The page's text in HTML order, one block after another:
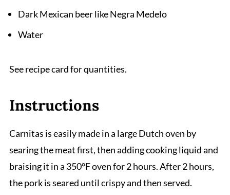
Dark Mexican beer like Negra Medelo
Water
See recipe card for quantities.
Instructions
Carnitas is easily made in a large Dutch oven by
searing the meat first, then adding cooking liquid and
braising it in a 350°F oven for 2 hours. After 2 hours,
the pork is seared until crispy and then served.